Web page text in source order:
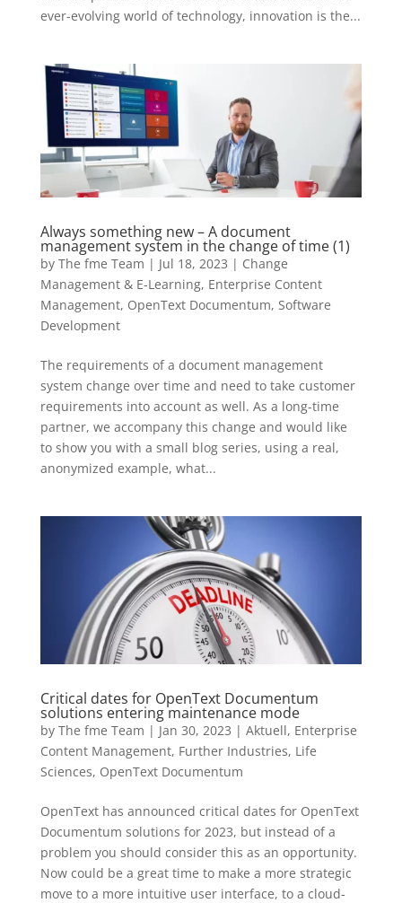
ever-evolving world of technology, innovation is the...
Always something new – A document
management system in the change of time (1)
by The fme Team | Jul 18, 2023 | Change
Management & E-Learning, Enterprise Content
Management, OpenText Documentum, Software
Development
The requirements of a document management
system change over time and need to take customer
requirements into account as well. As a long-time
partner, we accompany this change and would like
to show you with a small blog series, using a real,
anonymized example, what...
Critical dates for OpenText Documentum
solutions entering maintenance mode
by The fme Team | Jan 30, 2023 | Aktuell, Enterprise
Content Management, Further Industries, Life
Sciences, OpenText Documentum
OpenText has announced critical dates for OpenText
Documentum solutions for 2023, but instead of a
problem you should consider this as an opportunity.
Now could be a great time to make a more strategic
move to a more intuitive user interface, to a cloud-